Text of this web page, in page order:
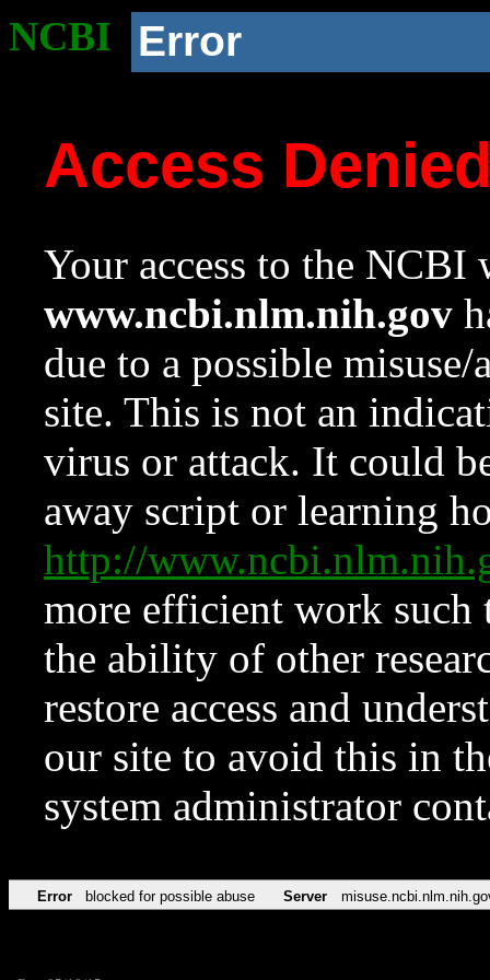
NCBI Error
Access
Your access to the NCBI
www.ncbi.nlm.nih.gov
due to a possible
site. This is not an
virus or attack. It could
away script or learning
http://
more efficient work such
the ability of other
restore access and
our site to avoid this in
system administrator
Error blocked for possible abuse Server